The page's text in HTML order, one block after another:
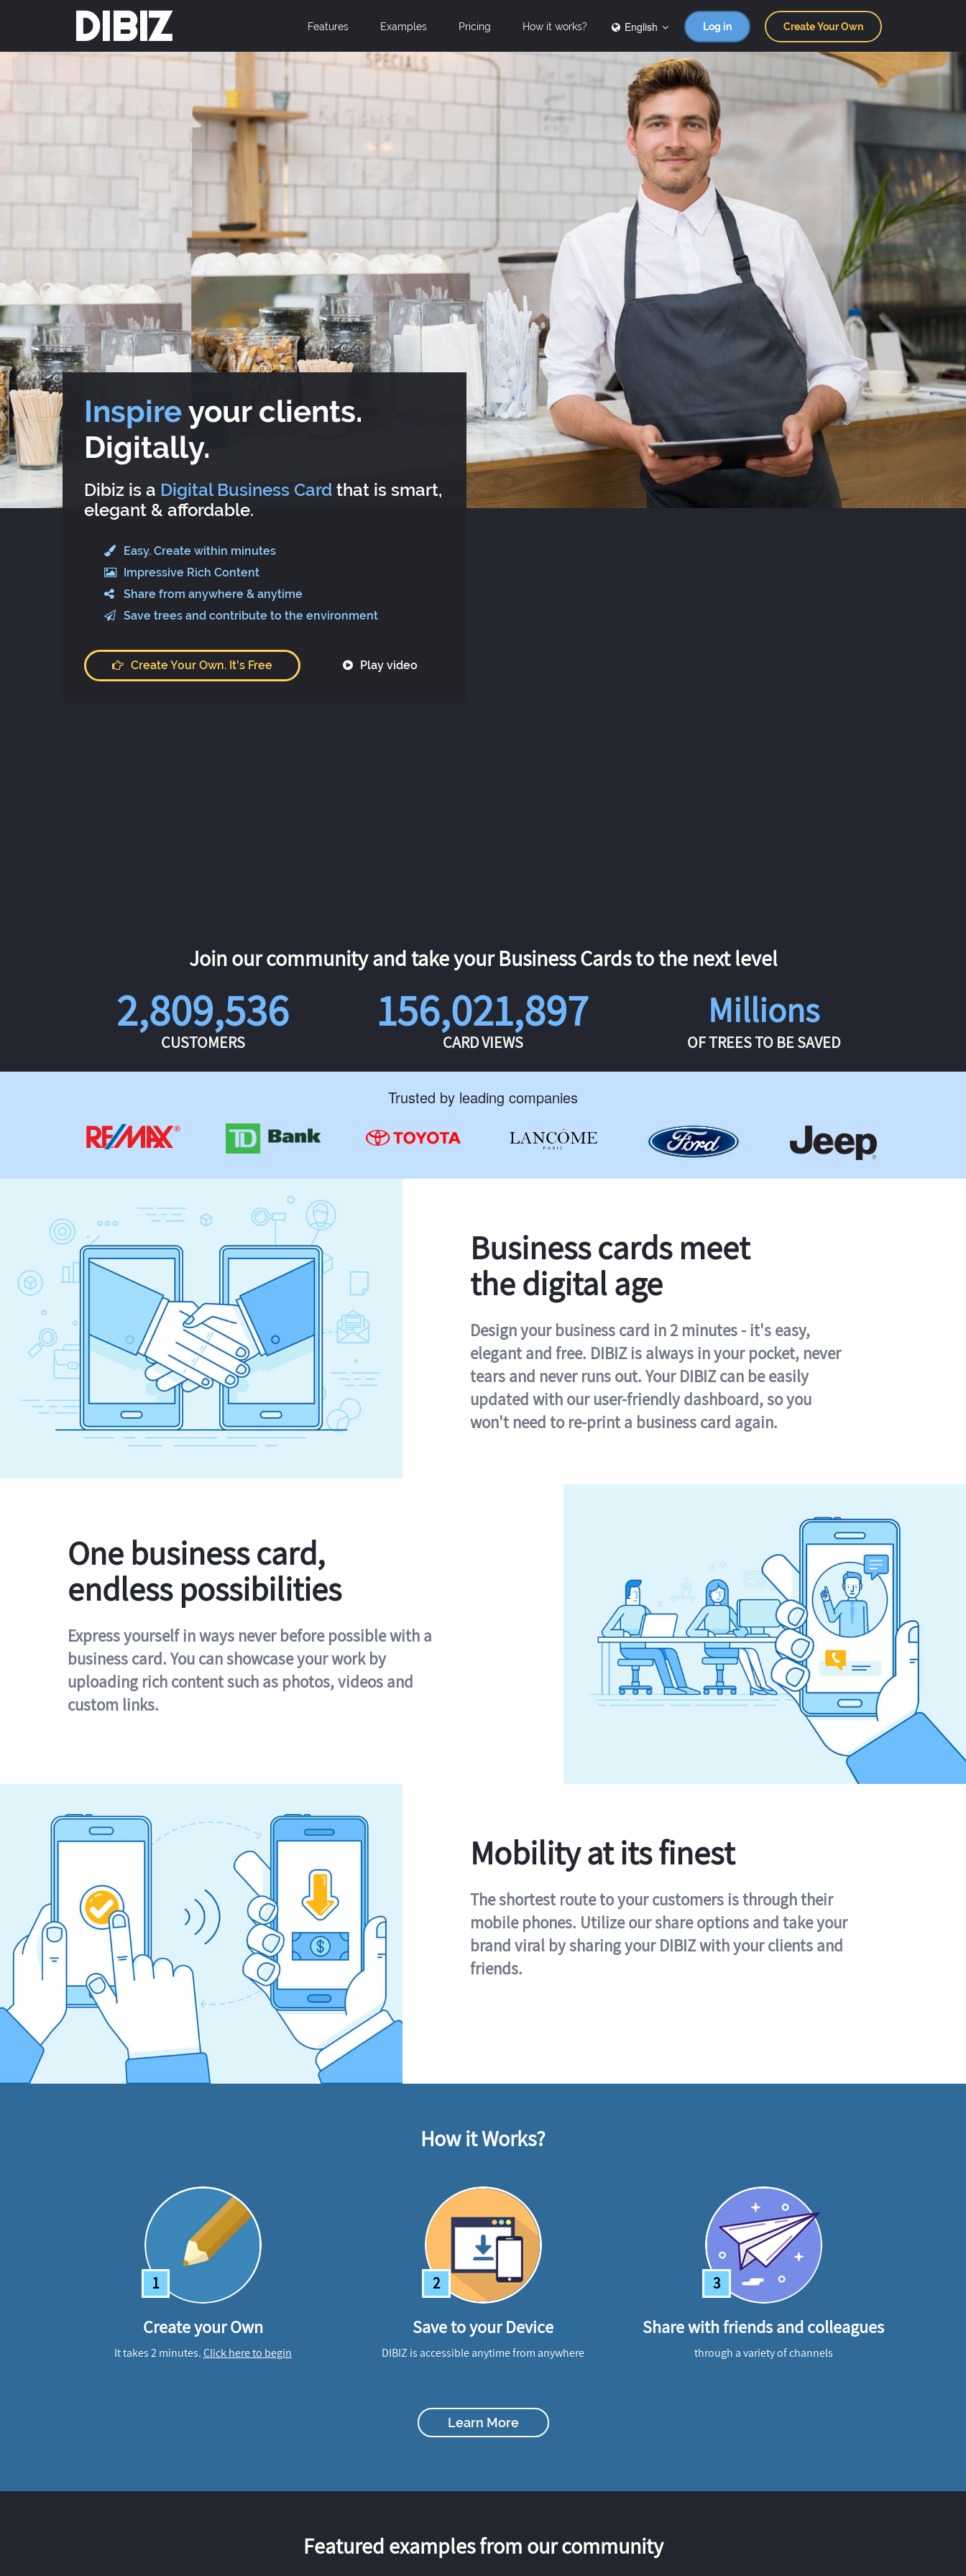
DIBIZ Features Examples Pricing How it works? English Log in Create Your Own
Inspireyour clients.
Digitally.
Dibiz is a Digital Business Card that is smart,
elegant & affordable.
Easy. Create within minutes
Impressive Rich Content
Share from anywhere & anytime
Save trees and contribute to the environment
Create Your Own. It's Free Play video
Join our community and take your Business Cards to the next level
2,809,536
CUSTOMERS
156,021,897
CARD VIEWS
Millions
OF TREES TO BE SAVED
Trusted by leading companies
Business cards meet
the digital age
Design your business card in 2 minutes - it's easy,
elegant and free. DIBIZ is always in your pocket, never
tears and never runs out. Your DIBIZ can be easily
updated with our user-friendly dashboard, so you
won't need to re-print a business card again.
One business card,
endless possibilities
Express yourself in ways never before possible with a
business card. You can showcase your work by
uploading rich content such as photos, videos and
custom links.
Mobility at its finest
The shortest route to your customers is through their
mobile phones. Utilize our share options and take your
brand viral by sharing your DIBIZ with your clients and
friends.
How it Works?
1
Create your Own
It takes 2 minutes.Click here to begin
2
Save to your Device
DIBIZ is accessible anytime from anywhere
3
Share with friends and colleagues
through a variety of channels
Learn More
Featured examples from our community